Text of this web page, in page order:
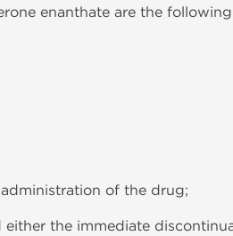
enanthate are the
of the drug;
either the immediate